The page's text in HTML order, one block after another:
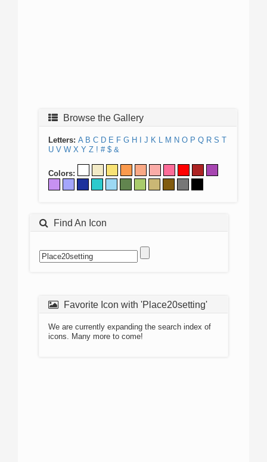
Browse the Gallery
Letters: A B C D E F G H J K L M N O P Q R S T
U V W X Y Z ! # $ &
Colors:
Find An Icon
Favorite Icon with 'Place20setting'
We are currently expanding the search index of
icons. Many more to come!